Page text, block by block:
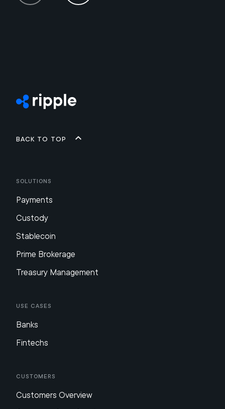
Back to top
Solutions
Payments
Custody
Stablecoin
Prime Brokerage
Treasury Management
Use Cases
Banks
Fintechs
Customers
Customers Overview